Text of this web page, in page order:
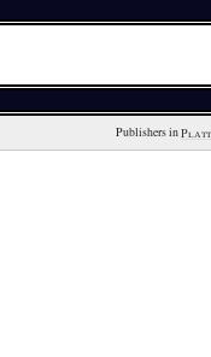
Publishers in